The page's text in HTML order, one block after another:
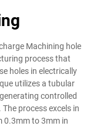
Machining hole
process that
holes in electrically
utilizes a tubular
controlled
process excels in
0.3mm to 3mm in